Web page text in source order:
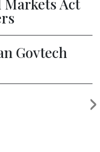
Act
Govtech
›